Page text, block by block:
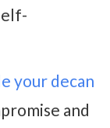
your decan
and